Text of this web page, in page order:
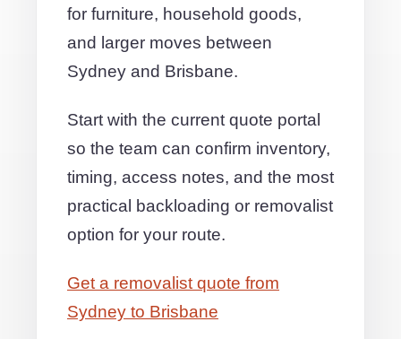
for furniture, household goods,
and larger moves between
Sydney and Brisbane.
Start with the current quote portal
so the team can confirm inventory,
timing, access notes, and the most
practical backloading or removalist
option for your route.
Get a removalist quote from
Sydney to Brisbane